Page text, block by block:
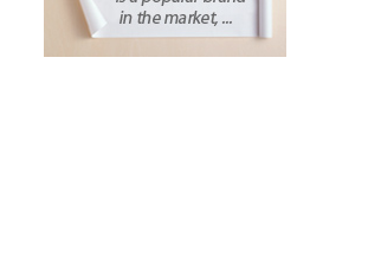
Fabric Sample Cutting Machine